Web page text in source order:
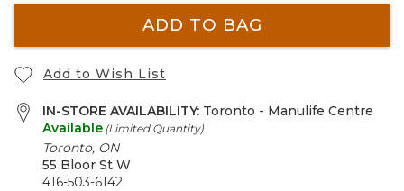
ADD TO BAG
Add to Wish List
IN-STORE AVAILABILITY: Toronto - Manulife Centre
Available (Limited Quantity)
Toronto, ON
55 Bloor St W
416-503-6142